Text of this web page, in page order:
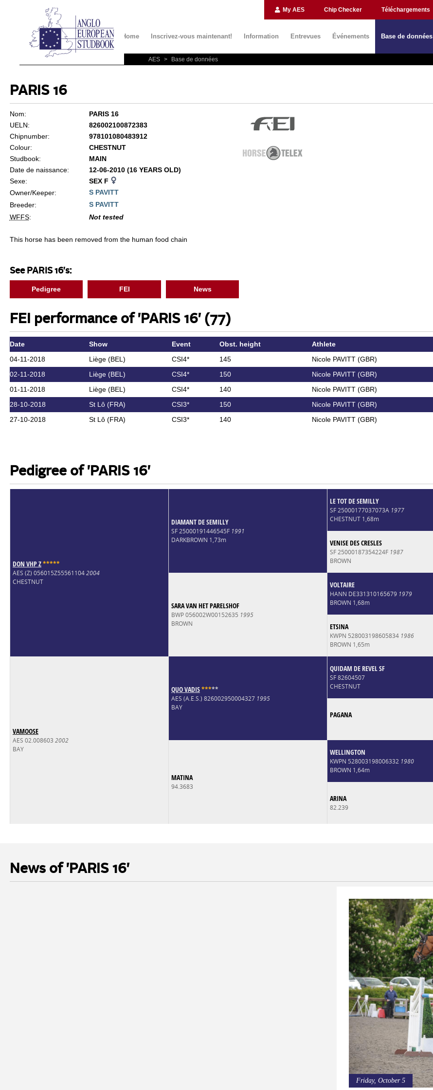
My AES Chip Checker Téléchargements
Home Inscrivez-vous maintenant! Information Entrevues Événements Base de données
AES > Base de données
PARIS 16
Nom:
PARIS 16
UELN:
826002100872383
Chipnumber:
978101080483912
Colour:
CHESTNUT
Studbook:
MAIN
Date de naissance:
12-06-2010 (16 YEARS OLD)
Sexe:
SEX F
Owner/Keeper:
S PAVITT
Breeder:
S PAVITT
WFFS: Not tested
This horse has been removed from the human food chain
See PARIS 16's:
Pedigree FEI News
FEI performance of 'PARIS 16' (77)
Date Show Event Obst. height Athlete
04-11-2018
Liège (BEL) CSI4* 145 Nicole PAVITT (GBR)
02-11-2018
Liège (BEL) CSI4* 150 Nicole PAVITT (GBR)
01-11-2018
Liège (BEL) CSI4* 140 Nicole PAVITT (GBR)
28-10-2018
St Lô (FRA) CSI3* 150 Nicole PAVITT (GBR)
27-10-2018
St Lô (FRA) CSI3* 140 Nicole PAVITT (GBR)
Pedigree of 'PARIS 16'
DON VHP Z*****
AES (Z) 056015Z555611042004
CHESTNUT
DIAMANT DE SEMILLY
SF 25000191446545F 1991
DARKBROWN 1,73m
LE TOT DE SEMILLY
SF 25000177037073A 1977
CHESTNUT 1,68m
VENISE DES CRESLES
SF 25000187354224F 1987
BROWN
SARA VAN HET PARELSHOF
BWP 056002W00152635 1995
BROWN
VOLTAIRE
HANN DE331310165679 1979
BROWN 1,68m
ETSINA
KWPN 528003198605834 1986
BROWN 1,65m
VAMOOSE
AES 02.008603 2002
BAY
QUO VADIS*****
AES (A.E.S.) 826002950004327 1995
BAY
QUIDAM DE REVEL SF
SF 82604507
CHESTNUT
PAGANA
MATINA
94.3683
WELLINGTON
KWPN 528003198006332 1980
BROWN 1,64m
ARINA
82.239
News of 'PARIS 16'
Friday, October 5